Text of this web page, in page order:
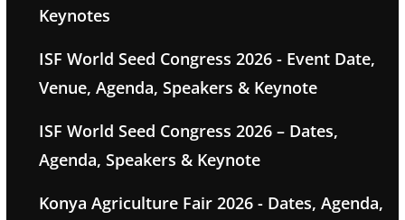
Keynotes
ISF World Seed Congress 2026 - Event Date,
Venue, Agenda, Speakers & Keynote
ISF World Seed Congress 2026 – Dates,
Agenda, Speakers & Keynote
Konya Agriculture Fair 2026 - Dates, Agenda,